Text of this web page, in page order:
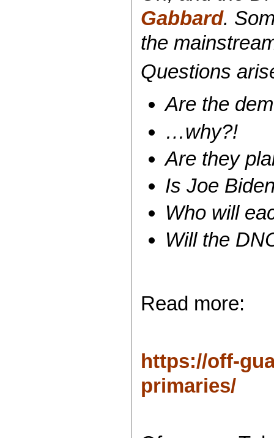
Gabbard.
the
Questions
Are the
…why?!
Are they
Is Joe
Who will
Will the
Read more:
https://off-
primaries/